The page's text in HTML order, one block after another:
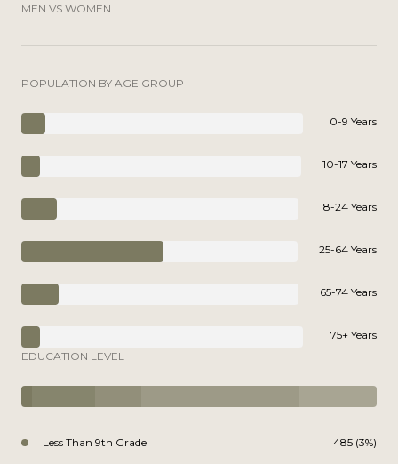
MEN VS WOMEN
POPULATION BY AGE GROUP
0-9 Years
10-17 Years
18-24 Years
25-64 Years
65-74 Years
75+ Years
EDUCATION LEVEL
Less Than 9th Grade 485 (3%)